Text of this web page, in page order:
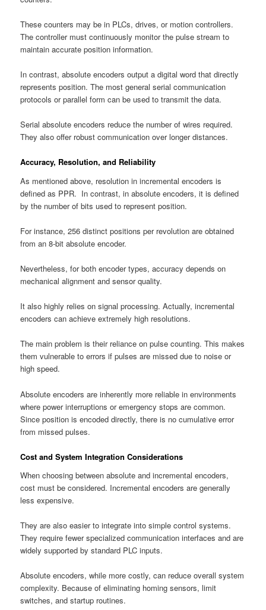
These counters may be in PLCs, drives, or motion controllers.
The controller must continuously monitor the pulse stream to
maintain accurate position information.
In contrast, absolute encoders output a digital word that directly
represents position. The most general serial communication
protocols or parallel form can be used to transmit the data.
Serial absolute encoders reduce the number of wires required.
They also offer robust communication over longer distances.
Accuracy, Resolution, and Reliability
As mentioned above, resolution in incremental encoders is
defined as PPR. In contrast, in absolute encoders, it is defined
by the number of bits used to represent position.
For instance, 256 distinct positions per revolution are obtained
from an 8-bit absolute encoder.
Nevertheless, for both encoder types, accuracy depends on
mechanical alignment and sensor quality.
It also highly relies on signal processing. Actually, incremental
encoders can achieve extremely high resolutions.
The main problem is their reliance on pulse counting. This makes
them vulnerable to errors if pulses are missed due to noise or
high speed.
Absolute encoders are inherently more reliable in environments
where power interruptions or emergency stops are common.
Since position is encoded directly, there is no cumulative error
from missed pulses.
Cost and System Integration Considerations
When choosing between absolute and incremental encoders,
cost must be considered. Incremental encoders are generally
less expensive.
They are also easier to integrate into simple control systems.
They require fewer specialized communication interfaces and are
widely supported by standard PLC inputs.
Absolute encoders, while more costly, can reduce overall system
complexity. Because of eliminating homing sensors, limit
switches, and startup routines.